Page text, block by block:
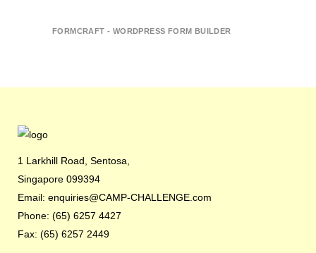
FORMCRAFT - WORDPRESS FORM BUILDER
1 Larkhill Road, Sentosa,
Singapore 099394
Email: enquiries@CAMP-CHALLENGE.com
Phone: (65) 6257 4427
Fax: (65) 6257 2449